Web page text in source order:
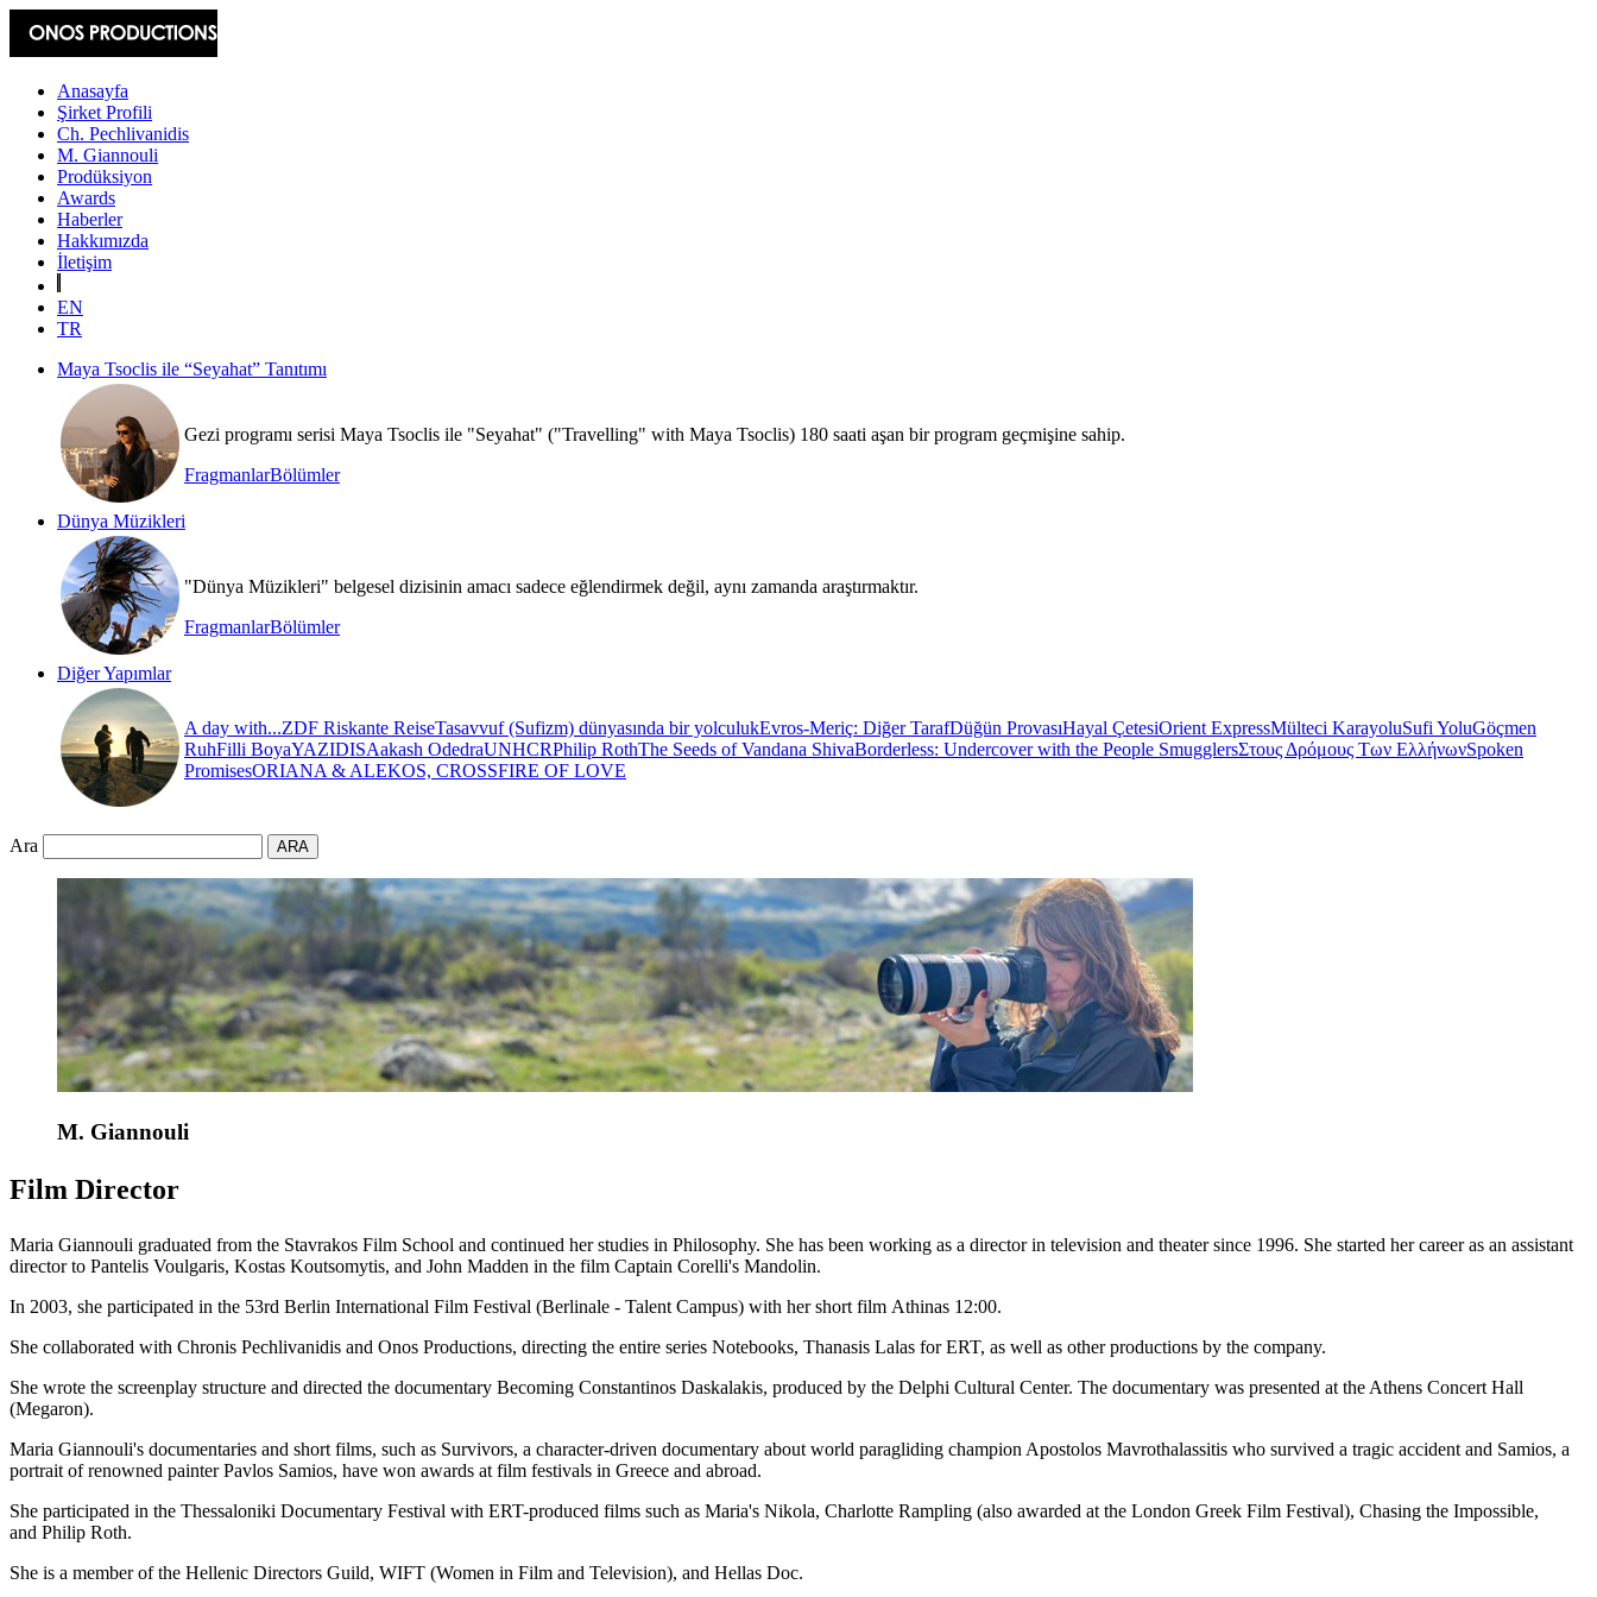
Anasayfa
Şirket Profili
Ch. Pechlivanidis
M. Giannouli
Prodüksiyon
Awards
Haberler
Hakkımızda
İletişim
EN
TR
Maya Tsoclis ile “Seyahat” Tanıtımı
Gezi programı serisi Maya Tsoclis ile "Seyahat" ("Travelling" with Maya Tsoclis) 180 saati aşan bir program geçmişine sahip.
FragmanlarBölümler
Dünya Müzikleri
"Dünya Müzikleri" belgesel dizisinin amacı sadece eğlendirmek değil, aynı zamanda araştırmaktır.
FragmanlarBölümler
Diğer Yapımlar
A day with...ZDF Riskante ReiseTasavvuf (Sufizm) dünyasında bir yolculukEvros-Meriç: Diğer TarafDüğün ProvasıHayal ÇetesiOrient ExpressMülteci KarayoluSufi YoluGöçmen
RuhFilli BoyaYAZIDISAakash OdedraUNHCRPhilip RothThe Seeds of Vandana ShivaBorderless: Undercover with the People SmugglersΣτους Δρόμους Των ΕλλήνωνSpoken
PromisesORIANA & ALEKOS, CROSSFIRE OF LOVE
Ara
M. Giannouli
Film Director
Maria Giannouli graduated from the Stavrakos Film School and continued her studies in Philosophy. She has been working as a director in television and theater since 1996. She started her career as an assistant
director to Pantelis Voulgaris, Kostas Koutsomytis, and John Madden in the film Captain Corelli's Mandolin.
In 2003, she participated in the 53rd Berlin International Film Festival (Berlinale - Talent Campus) with her short film Athinas 12:00.
She collaborated with Chronis Pechlivanidis and Onos Productions, directing the entire series Notebooks, Thanasis Lalas for ERT, as well as other productions by the company.
She wrote the screenplay structure and directed the documentary Becoming Constantinos Daskalakis, produced by the Delphi Cultural Center. The documentary was presented at the Athens Concert Hall
(Megaron).
Maria Giannouli's documentaries and short films, such as Survivors, a character-driven documentary about world paragliding champion Apostolos Mavrothalassitis who survived a tragic accident and Samios, a
portrait of renowned painter Pavlos Samios, have won awards at film festivals in Greece and abroad.
She participated in the Thessaloniki Documentary Festival with ERT-produced films such as Maria's Nikola, Charlotte Rampling (also awarded at the London Greek Film Festival), Chasing the Impossible,
and Philip Roth.
She is a member of the Hellenic Directors Guild, WIFT (Women in Film and Television), and Hellas Doc.